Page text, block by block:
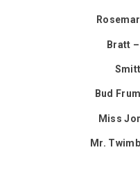
Bratt –
Bud
Miss
Mr.